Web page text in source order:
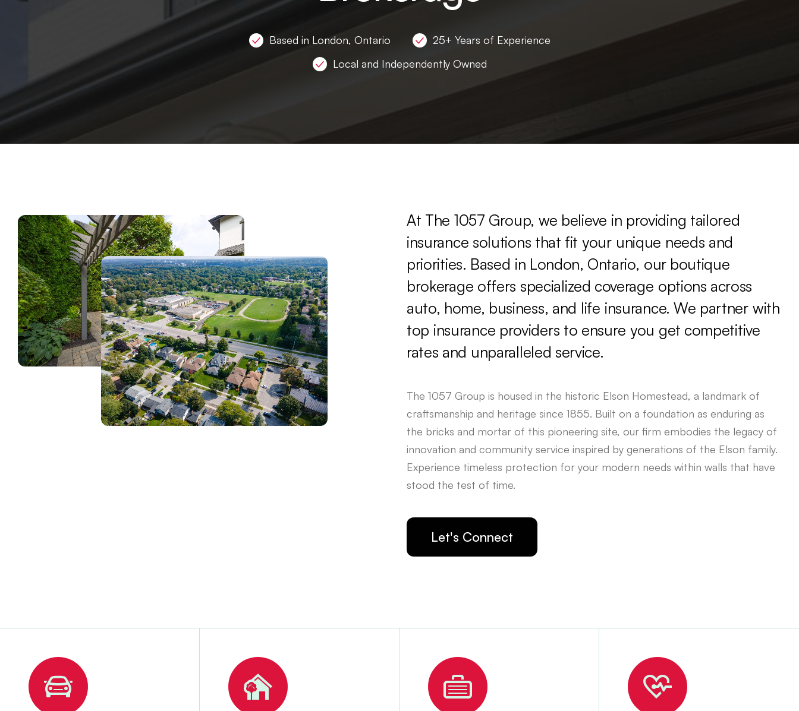
Based in London, Ontario
25+ Years of Experience
Local and Independently Owned
At The 1057 Group, we believe in providing tailored
insurance solutions that fit your unique needs and
priorities. Based in London, Ontario, our boutique
brokerage offers specialized coverage options across
auto, home, business, and life insurance. We partner with
top insurance providers to ensure you get competitive
rates and unparalleled service.
The 1057 Group is housed in the historic Elson Homestead, a landmark of
craftsmanship and heritage since 1855. Built on a foundation as enduring as
the bricks and mortar of this pioneering site, our firm embodies the legacy of
innovation and community service inspired by generations of the Elson family.
Experience timeless protection for your modern needs within walls that have
stood the test of time.
Let's Connect